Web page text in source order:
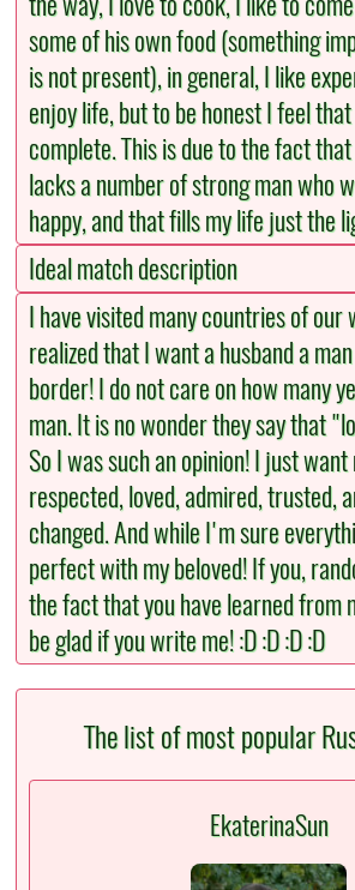
some of his own food (something
is not present), in general, I like
enjoy life, but to be honest I feel
complete. This is due to the fact
lacks a number of strong man who
happy, and that fills my life just the
Ideal match description
I have visited many countries of our
realized that I want a husband a
border! I do not care on how many
man. It is no wonder they say that
So I was such an opinion! I just
respected, loved, admired, trusted,
changed. And while I'm sure
perfect with my beloved! If you,
the fact that you have learned from
be glad if you write me! :D :D :D :D
The list of most popular
EkaterinaSun